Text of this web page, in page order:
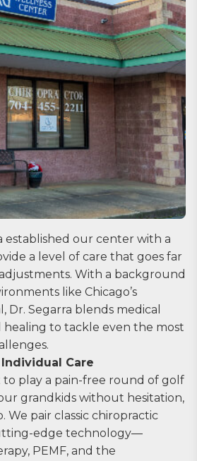
established our center with a
a level of care that goes far
With a background
like Chicago’s
Dr. Segarra blends medical
to tackle even the most
Care
play a pain-free round of golf
grandkids without hesitation,
We pair classic chiropractic
edge technology—
PEMF, and the